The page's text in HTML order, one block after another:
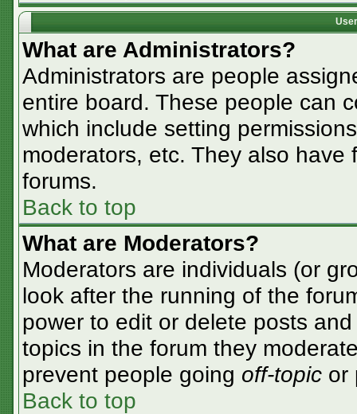
What are Administrators?
Administrators are people
entire board. These people can
which include setting
moderators, etc. They also
forums.
Back to top
What are Moderators?
Moderators are individuals (or
look after the running of the
power to edit or delete posts
topics in the forum they
prevent people going off-topic or
Back to top